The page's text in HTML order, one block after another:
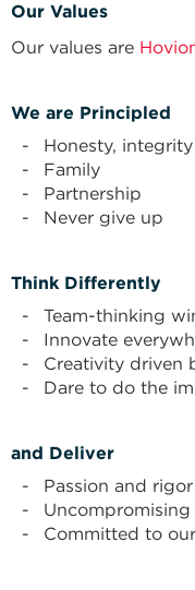
Our Values
Our values are
We are Principled
Honesty,
Family
Partnership
Never give up
Think Differently
Team-thinking
Innovate
Creativity driven
Dare to do the
and Deliver
Passion and
Committed to